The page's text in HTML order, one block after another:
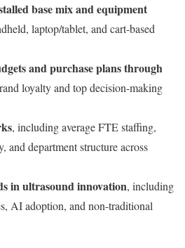
base mix and equipment
laptop/tablet, and cart-based
and purchase plans through
loyalty and top decision-making
, including average FTE staffing,
and department structure across
in ultrasound innovation, including
AI adoption, and non-traditional